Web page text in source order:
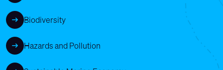
Biodiversity
Hazards and Pollution